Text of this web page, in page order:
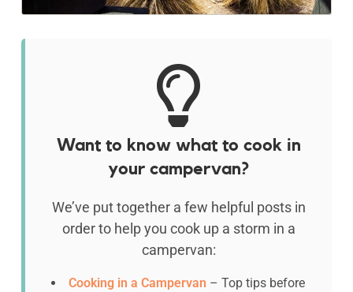
Want to know what to cook in
your campervan?
We’ve put together a few helpful posts in
order to help you cook up a storm in a
campervan:
Cooking in a Campervan – Top tips before